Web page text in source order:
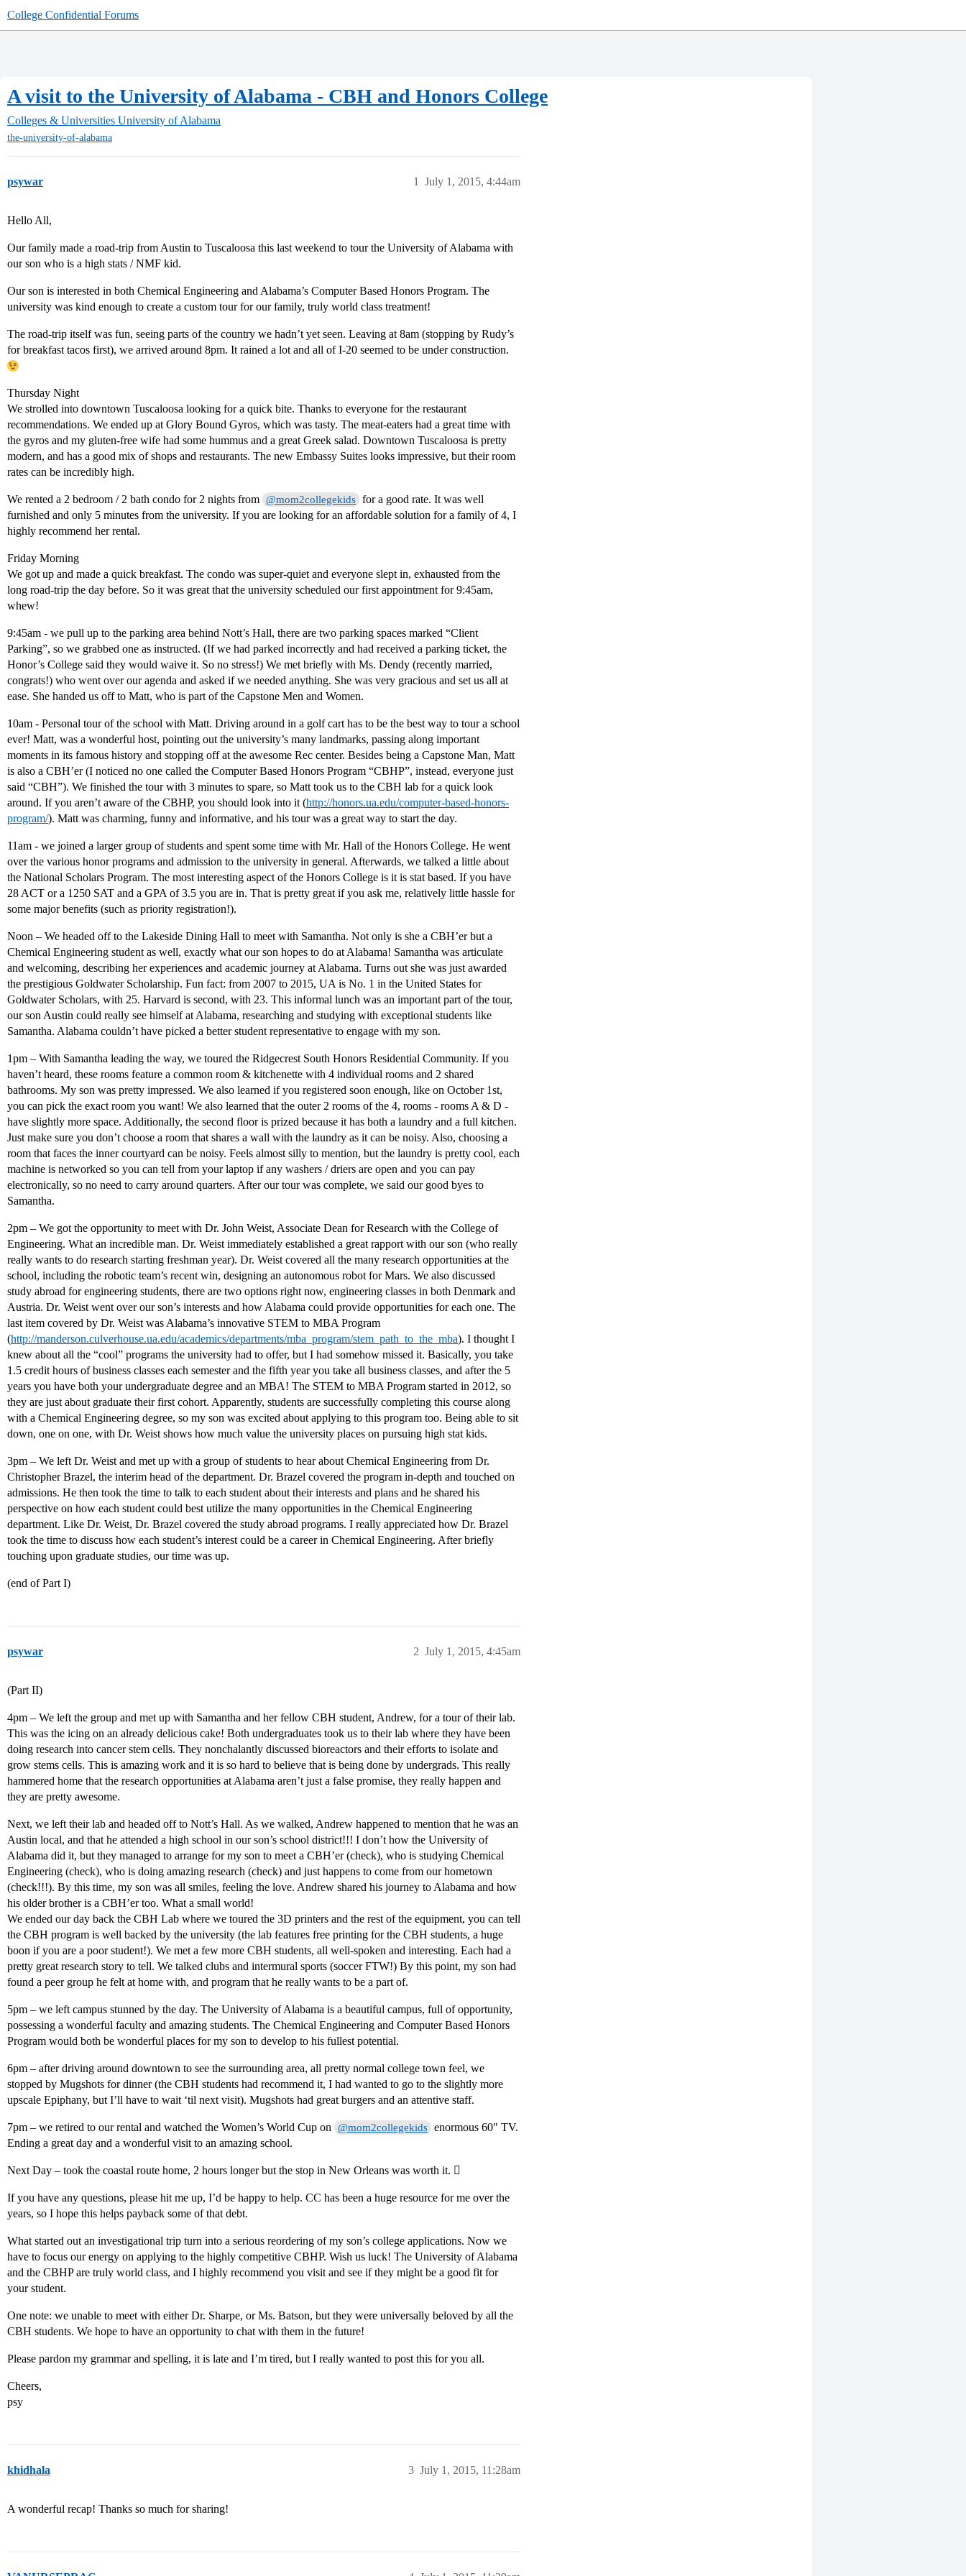
College Confidential Forums
A visit to the University of Alabama - CBH and Honors College
Colleges & Universities University of Alabama
the-university-of-alabama
psywar July 1, 2015, 4:44am
1
Hello All,
Our family made a road-trip from Austin to Tuscaloosa this last weekend to tour the University of Alabama with
our son who is a high stats / NMF kid.
Our son is interested in both Chemical Engineering and Alabama’s Computer Based Honors Program. The
university was kind enough to create a custom tour for our family, truly world class treatment!
The road-trip itself was fun, seeing parts of the country we hadn’t yet seen. Leaving at 8am (stopping by Rudy’s
for breakfast tacos first), we arrived around 8pm. It rained a lot and all of I-20 seemed to be under construction.
Thursday Night
We strolled into downtown Tuscaloosa looking for a quick bite. Thanks to everyone for the restaurant
recommendations. We ended up at Glory Bound Gyros, which was tasty. The meat-eaters had a great time with
the gyros and my gluten-free wife had some hummus and a great Greek salad. Downtown Tuscaloosa is pretty
modern, and has a good mix of shops and restaurants. The new Embassy Suites looks impressive, but their room
rates can be incredibly high.
We rented a 2 bedroom / 2 bath condo for 2 nights from @mom2collegekids for a good rate. It was well
furnished and only 5 minutes from the university. If you are looking for an affordable solution for a family of 4, I
highly recommend her rental.
Friday Morning
We got up and made a quick breakfast. The condo was super-quiet and everyone slept in, exhausted from the
long road-trip the day before. So it was great that the university scheduled our first appointment for 9:45am,
whew!
9:45am - we pull up to the parking area behind Nott’s Hall, there are two parking spaces marked “Client
Parking”, so we grabbed one as instructed. (If we had parked incorrectly and had received a parking ticket, the
Honor’s College said they would waive it. So no stress!) We met briefly with Ms. Dendy (recently married,
congrats!) who went over our agenda and asked if we needed anything. She was very gracious and set us all at
ease. She handed us off to Matt, who is part of the Capstone Men and Women.
10am - Personal tour of the school with Matt. Driving around in a golf cart has to be the best way to tour a school
ever! Matt, was a wonderful host, pointing out the university’s many landmarks, passing along important
moments in its famous history and stopping off at the awesome Rec center. Besides being a Capstone Man, Matt
is also a CBH’er (I noticed no one called the Computer Based Honors Program “CBHP”, instead, everyone just
said “CBH”). We finished the tour with 3 minutes to spare, so Matt took us to the CBH lab for a quick look
around. If you aren’t aware of the CBHP, you should look into it (http://honors.ua.edu/computer-based-honors-
program/). Matt was charming, funny and informative, and his tour was a great way to start the day.
11am - we joined a larger group of students and spent some time with Mr. Hall of the Honors College. He went
over the various honor programs and admission to the university in general. Afterwards, we talked a little about
the National Scholars Program. The most interesting aspect of the Honors College is it is stat based. If you have
28 ACT or a 1250 SAT and a GPA of 3.5 you are in. That is pretty great if you ask me, relatively little hassle for
some major benefits (such as priority registration!).
Noon – We headed off to the Lakeside Dining Hall to meet with Samantha. Not only is she a CBH’er but a
Chemical Engineering student as well, exactly what our son hopes to do at Alabama! Samantha was articulate
and welcoming, describing her experiences and academic journey at Alabama. Turns out she was just awarded
the prestigious Goldwater Scholarship. Fun fact: from 2007 to 2015, UA is No. 1 in the United States for
Goldwater Scholars, with 25. Harvard is second, with 23. This informal lunch was an important part of the tour,
our son Austin could really see himself at Alabama, researching and studying with exceptional students like
Samantha. Alabama couldn’t have picked a better student representative to engage with my son.
1pm – With Samantha leading the way, we toured the Ridgecrest South Honors Residential Community. If you
haven’t heard, these rooms feature a common room & kitchenette with 4 individual rooms and 2 shared
bathrooms. My son was pretty impressed. We also learned if you registered soon enough, like on October 1st,
you can pick the exact room you want! We also learned that the outer 2 rooms of the 4, rooms - rooms A & D -
have slightly more space. Additionally, the second floor is prized because it has both a laundry and a full kitchen.
Just make sure you don’t choose a room that shares a wall with the laundry as it can be noisy. Also, choosing a
room that faces the inner courtyard can be noisy. Feels almost silly to mention, but the laundry is pretty cool, each
machine is networked so you can tell from your laptop if any washers / driers are open and you can pay
electronically, so no need to carry around quarters. After our tour was complete, we said our good byes to
Samantha.
2pm – We got the opportunity to meet with Dr. John Weist, Associate Dean for Research with the College of
Engineering. What an incredible man. Dr. Weist immediately established a great rapport with our son (who really
really wants to do research starting freshman year). Dr. Weist covered all the many research opportunities at the
school, including the robotic team’s recent win, designing an autonomous robot for Mars. We also discussed
study abroad for engineering students, there are two options right now, engineering classes in both Denmark and
Austria. Dr. Weist went over our son’s interests and how Alabama could provide opportunities for each one. The
last item covered by Dr. Weist was Alabama’s innovative STEM to MBA Program
(http://manderson.culverhouse.ua.edu/academics/departments/mba_program/stem_path_to_the_mba). I thought I
knew about all the “cool” programs the university had to offer, but I had somehow missed it. Basically, you take
1.5 credit hours of business classes each semester and the fifth year you take all business classes, and after the 5
years you have both your undergraduate degree and an MBA! The STEM to MBA Program started in 2012, so
they are just about graduate their first cohort. Apparently, students are successfully completing this course along
with a Chemical Engineering degree, so my son was excited about applying to this program too. Being able to sit
down, one on one, with Dr. Weist shows how much value the university places on pursuing high stat kids.
3pm – We left Dr. Weist and met up with a group of students to hear about Chemical Engineering from Dr.
Christopher Brazel, the interim head of the department. Dr. Brazel covered the program in-depth and touched on
admissions. He then took the time to talk to each student about their interests and plans and he shared his
perspective on how each student could best utilize the many opportunities in the Chemical Engineering
department. Like Dr. Weist, Dr. Brazel covered the study abroad programs. I really appreciated how Dr. Brazel
took the time to discuss how each student’s interest could be a career in Chemical Engineering. After briefly
touching upon graduate studies, our time was up.
(end of Part I)
psywar July 1, 2015, 4:45am
2
(Part II)
4pm – We left the group and met up with Samantha and her fellow CBH student, Andrew, for a tour of their lab.
This was the icing on an already delicious cake! Both undergraduates took us to their lab where they have been
doing research into cancer stem cells. They nonchalantly discussed bioreactors and their efforts to isolate and
grow stems cells. This is amazing work and it is so hard to believe that is being done by undergrads. This really
hammered home that the research opportunities at Alabama aren’t just a false promise, they really happen and
they are pretty awesome.
Next, we left their lab and headed off to Nott’s Hall. As we walked, Andrew happened to mention that he was an
Austin local, and that he attended a high school in our son’s school district!!! I don’t how the University of
Alabama did it, but they managed to arrange for my son to meet a CBH’er (check), who is studying Chemical
Engineering (check), who is doing amazing research (check) and just happens to come from our hometown
(check!!!). By this time, my son was all smiles, feeling the love. Andrew shared his journey to Alabama and how
his older brother is a CBH’er too. What a small world!
We ended our day back the CBH Lab where we toured the 3D printers and the rest of the equipment, you can tell
the CBH program is well backed by the university (the lab features free printing for the CBH students, a huge
boon if you are a poor student!). We met a few more CBH students, all well-spoken and interesting. Each had a
pretty great research story to tell. We talked clubs and intermural sports (soccer FTW!) By this point, my son had
found a peer group he felt at home with, and program that he really wants to be a part of.
5pm – we left campus stunned by the day. The University of Alabama is a beautiful campus, full of opportunity,
possessing a wonderful faculty and amazing students. The Chemical Engineering and Computer Based Honors
Program would both be wonderful places for my son to develop to his fullest potential.
6pm – after driving around downtown to see the surrounding area, all pretty normal college town feel, we
stopped by Mugshots for dinner (the CBH students had recommend it, I had wanted to go to the slightly more
upscale Epiphany, but I’ll have to wait ‘til next visit). Mugshots had great burgers and an attentive staff.
7pm – we retired to our rental and watched the Women’s World Cup on @mom2collegekids enormous 60" TV.
Ending a great day and a wonderful visit to an amazing school.
Next Day – took the coastal route home, 2 hours longer but the stop in New Orleans was worth it. 
If you have any questions, please hit me up, I’d be happy to help. CC has been a huge resource for me over the
years, so I hope this helps payback some of that debt.
What started out an investigational trip turn into a serious reordering of my son’s college applications. Now we
have to focus our energy on applying to the highly competitive CBHP. Wish us luck! The University of Alabama
and the CBHP are truly world class, and I highly recommend you visit and see if they might be a good fit for
your student.
One note: we unable to meet with either Dr. Sharpe, or Ms. Batson, but they were universally beloved by all the
CBH students. We hope to have an opportunity to chat with them in the future!
Please pardon my grammar and spelling, it is late and I’m tired, but I really wanted to post this for you all.
Cheers,
psy
khidhala July 1, 2015, 11:28am
3
A wonderful recap! Thanks so much for sharing!